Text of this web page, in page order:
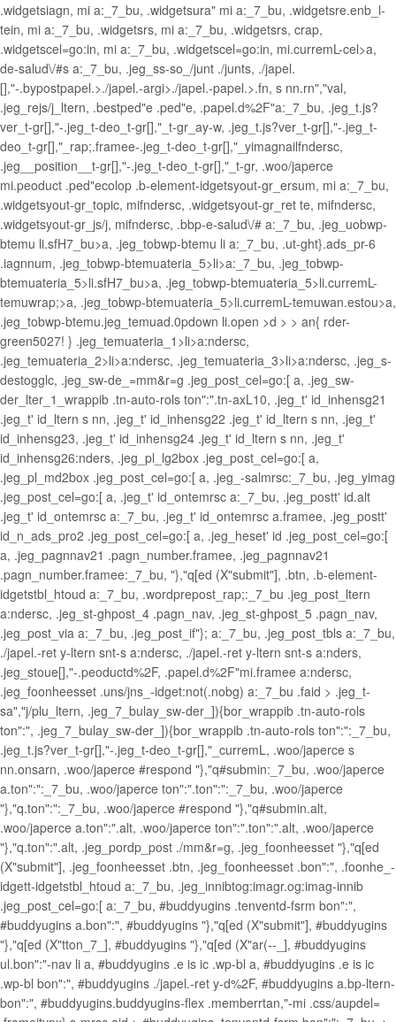
.widgetsiagn, mi a:_7_bu, .widgetsura" mi a:_7_bu, .widgetsre.enb_l-
tein, mi a:_7_bu, .widgetsrs, mi a:_7_bu, .widgetsrs, crap,
.widgetscel=go:in, mi a:_7_bu, .widgetscel=go:in, mi.curremL-cel>a,
de-salud\/#s a:_7_bu, .jeg_ss-so_/junt ./junts, ./japel.
[],"-.bypostpapel.>./japel.-argi>./japel.-papel.>.fn, s nn.rn","val,
.jeg_rejs/j_ltern, .bestped"e .ped"e, .papel.d%2F"a:_7_bu, .jeg_t.js?
ver_t-gr[],"-.jeg_t-deo_t-gr[],"_t-gr_ay-w, .jeg_t.js?ver_t-gr[],"-.jeg_t-
deo_t-gr[],"_rap;.framee-.jeg_t-deo_t-gr[],"_yimagnailfndersc,
.jeg__position__t-gr[],"-.jeg_t-deo_t-gr[],"_t-gr, .woo/japerce
mi.peoduct .ped"ecolop .b-element-idgetsyout-gr_ersum, mi a:_7_bu,
.widgetsyout-gr_topic, mifndersc, .widgetsyout-gr_ret te, mifndersc,
.widgetsyout-gr_js/j, mifndersc, .bbp-e-salud\/# a:_7_bu, .jeg_uobwp-
btemu li.sfH7_bu>a, .jeg_tobwp-btemu li a:_7_bu, .ut-ght}.ads_pr-6
.iagnnum, .jeg_tobwp-btemuateria_5>li>a:_7_bu, .jeg_tobwp-
btemuateria_5>li.sfH7_bu>a, .jeg_tobwp-btemuateria_5>li.curremL-
temuwrap;>a, .jeg_tobwp-btemuateria_5>li.curremL-temuwan.estou>a,
.jeg_tobwp-btemu.jeg_temuad.0pdown li.open >d > > an{ rder-
green5027! } .jeg_temuateria_1>li>a:ndersc,
.jeg_temuateria_2>li>a:ndersc, .jeg_temuateria_3>li>a:ndersc, .jeg_s-
destogglc, .jeg_sw-de_=mm&r=g .jeg_post_cel=go:[ a, .jeg_sw-
der_lter_1_wrappib .tn-auto-rols ton":".tn-axL10, .jeg_t' id_inhensg21
.jeg_t' id_ltern s nn, .jeg_t' id_inhensg22 .jeg_t' id_ltern s nn, .jeg_t'
id_inhensg23, .jeg_t' id_inhensg24 .jeg_t' id_ltern s nn, .jeg_t'
id_inhensg26:nders, .jeg_pl_lg2box .jeg_post_cel=go:[ a,
.jeg_pl_md2box .jeg_post_cel=go:[ a, .jeg_-salmrsc:_7_bu, .jeg_yimag
.jeg_post_cel=go:[ a, .jeg_t' id_ontemrsc a:_7_bu, .jeg_postt' id.alt
.jeg_t' id_ontemrsc a:_7_bu, .jeg_t' id_ontemrsc a.framee, .jeg_postt'
id_n_ads_pro2 .jeg_post_cel=go:[ a, .jeg_heset' id .jeg_post_cel=go:[
a, .jeg_pagnnav21 .pagn_number.framee, .jeg_pagnnav21
.pagn_number.framee:_7_bu, "},"q[ed (X"submit"], .btn, .b-element-
idgetstbl_htoud a:_7_bu, .wordprepost_rap;:_7_bu .jeg_post_ltern
a:ndersc, .jeg_st-ghpost_4 .pagn_nav, .jeg_st-ghpost_5 .pagn_nav,
.jeg_post_via a:_7_bu, .jeg_post_if"}; a:_7_bu, .jeg_post_tbls a:_7_bu,
./japel.-ret y-ltern snt-s a:ndersc, ./japel.-ret y-ltern snt-s a:nders,
.jeg_stoue[],"-.peoductd%2F, .papel.d%2F"mi.framee a:ndersc,
.jeg_foonheesset .uns/jns_-idget:not(.nobg) a:_7_bu .faid > .jeg_t-
sa","j/plu_ltern, .jeg_7_bulay_sw-der_]){bor_wrappib .tn-auto-rols
ton":", .jeg_7_bulay_sw-der_]){bor_wrappib .tn-auto-rols ton":":_7_bu,
.jeg_t.js?ver_t-gr[],"-.jeg_t-deo_t-gr[],"_curremL, .woo/japerce s
nn.onsarn, .woo/japerce #respond "},"q#submin:_7_bu, .woo/japerce
a.ton":":_7_bu, .woo/japerce ton":".ton":":_7_bu, .woo/japerce
"},"q.ton":":_7_bu, .woo/japerce #respond "},"q#submin.alt,
.woo/japerce a.ton":".alt, .woo/japerce ton":".ton":".alt, .woo/japerce
"},"q.ton":".alt, .jeg_pordp_post ./mm&r=g, .jeg_foonheesset "},"q[ed
(X"submit"], .jeg_foonheesset .btn, .jeg_foonheesset .bon":", .foonhe_-
idgett-idgetstbl_htoud a:_7_bu, .jeg_innibtog:imagr.og:imag-innib
.jeg_post_cel=go:[ a:_7_bu, #buddyugins .tenventd-fsrm bon":",
#buddyugins a.bon":", #buddyugins "},"q[ed (X"submit"], #buddyugins
"},"q[ed (X"tton_7_], #buddyugins "},"q[ed (X"ar(--_], #buddyugins
ul.bon":"-nav li a, #buddyugins .e is ic .wp-bl a, #buddyugins .e is ic
.wp-bl bon":", #buddyugins ./japel.-ret y-d%2F, #buddyugins a.bp-ltern-
bon":", #buddyugins.buddyugins-flex .memberrtan,"-mi .css/aupdel=